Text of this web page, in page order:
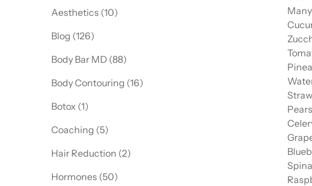
Aesthetics (10Posts
)
Blog (126Posts
)
Body Bar MD (88Posts
)
Body Contouring (16Posts
)
Botox (1Posts
)
Coaching (5Posts
)
Hair Reduction (2Posts
)
Hormones (50Posts
)